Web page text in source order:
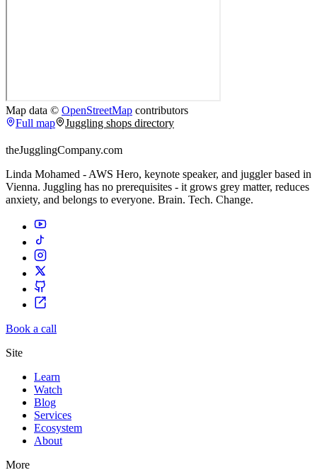
Map data © OpenStreetMap contributors
Full map
Juggling shops directory
theJugglingCompany.com
Linda Mohamed - AWS Hero, keynote speaker, and juggler based in
Vienna. Juggling has no prerequisites - it grows grey matter, reduces
anxiety, and belongs to everyone. Brain. Tech. Change.
Book a call
Site
Learn
Watch
Blog
Services
Ecosystem
About
More